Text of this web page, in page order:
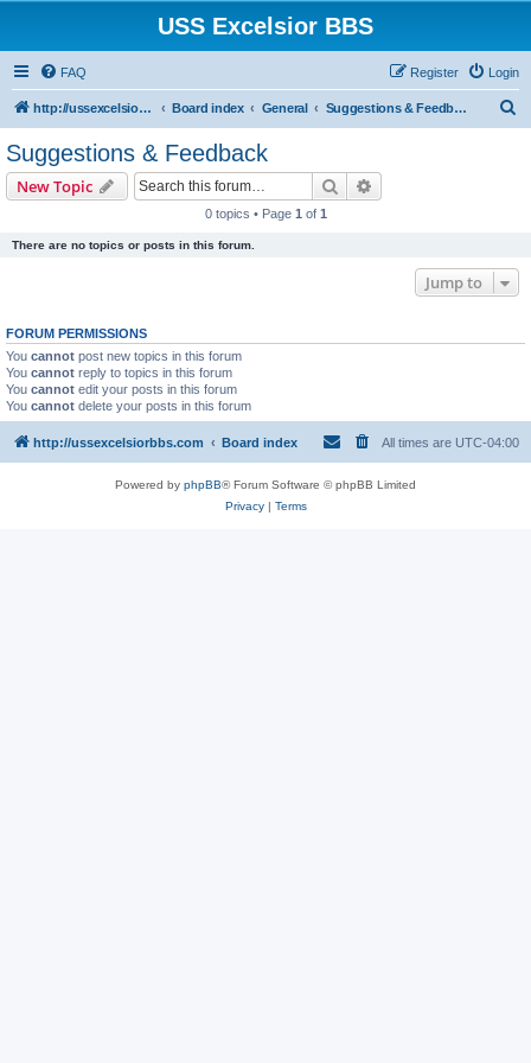
USS Excelsior BBS
FAQ Login
Register
http://ussexcelsiorbbs.com Board index General Suggestions & Feedback
Suggestions & Feedback
New Topic Search
0 topics • Page 1 of 1
There are no topics or posts in this forum.
Jump to
FORUM PERMISSIONS
You cannot post new topics in this forum
You cannot reply to topics in this forum
You cannot edit your posts in this forum
You cannot delete your posts in this forum
http://ussexcelsiorbbs.com Board index All times are UTC-04:00
Powered by phpBB® Forum Software © phpBB Limited
Privacy| Terms